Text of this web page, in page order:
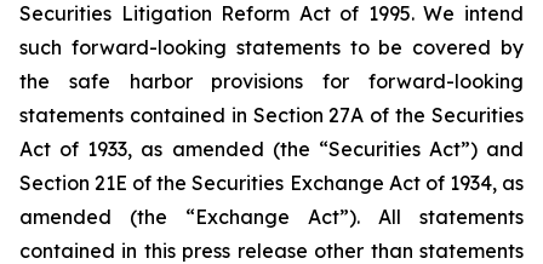
Securities Litigation Reform Act of 1995. We intend
such forward-looking statements to be covered by
the safe harbor provisions for forward-looking
statements contained in Section 27A of the Securities
Act of 1933, as amended (the “Securities Act”) and
Section 21E of the Securities Exchange Act of 1934, as
amended (the “Exchange Act”). All statements
contained in this press release other than statements